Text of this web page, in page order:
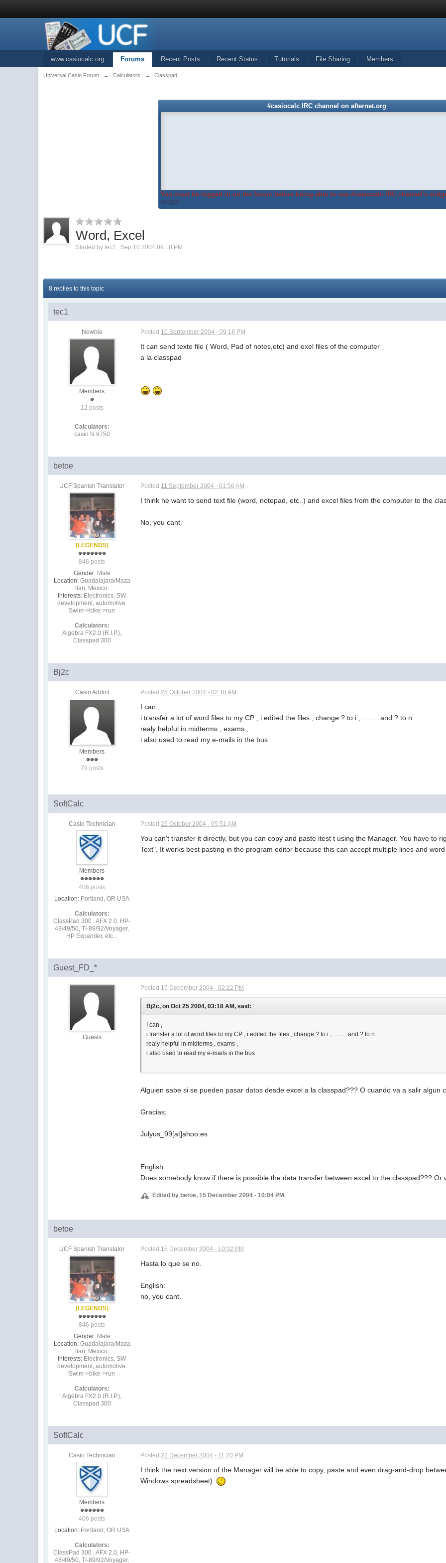
www.casiocalc.org Forums Recent Posts Recent Status Tutorials File Sharing Members
Universal Casio Forum → Calculators → Classpad
#casiocalc IRC channel on afternet.org
You must be logged in on the forum before being able to use #casiocalc IRC channel's
widget...
Word, Excel
Started bytec1 Sep 10 2004 09:18 PM
8 replies to this topic
tec1
Newbie
Members
12 posts
Calculators:
casio fx 9750
Posted 10 September 2004 - 09:18 PM
It can send texto file ( Word, Pad of notes,etc) and exel files of the computer
a la classpad
betoe
UCF Spanish Translator
[LEGENDS]
846 posts
Gender: Male
Location: Guadalajara/Maza
tlan, Mexico.
Interests: Electronics, SW
development, automotive.
Swim->bike->run
Calculators:
Algebra FX2.0 (R.I.P.),
Classpad 300
Posted 11 September 2004 - 01:56 AM
I think he want to send text file (word, notepad, etc..) and excel files from the computer to the
No, you cant.
Bj2c
Casio Addict
Members
79 posts
Posted 25 October 2004 - 02:18 AM
I can ,
i transfer a lot of word files to my CP , i edited the files , change ? to i , ........ and ? to n
realy helpful in midterms , exams ,
i also used to read my e-mails in the bus
SoftCalc
Casio Technician
Members
406 posts
Location: Portland, OR USA
Calculators:
ClassPad 300 , AFX 2.0, HP-
48/49/50, TI-89/92/Voyager,
HP Expander, etc...
Posted 25 October 2004 - 05:51 AM
You can't transfer it directly, but you can copy and paste itest t using the Manager. You have to
Text". It works best pasting in the program editor because this can accept multiple lines and
Guest_FD_*
Guests
Posted 15 December 2004 - 02:22 PM
Bj2c, on Oct 25 2004, 03:18 AM, said:
I can ,
i transfer a lot of word files to my CP , i edited the files , change ? to i , ........ and ? to n
realy helpful in midterms , exams ,
i also used to read my e-mails in the bus
Alguien sabe si se pueden pasar datos desde excel a la classpad??? O cuando va a salir algun
Gracias;
Julyus_99[at]ahoo.es
English:
Does somebody know if there is possible the data transfer between excel to the classpad??? Or
Edited by betoe, 15 December 2004 - 10:04 PM.
betoe
UCF Spanish Translator
[LEGENDS]
846 posts
Gender: Male
Location: Guadalajara/Maza
tlan, Mexico.
Interests: Electronics, SW
development, automotive.
Swim->bike->run
Calculators:
Algebra FX2.0 (R.I.P.),
Classpad 300
Posted 15 December 2004 - 10:02 PM
Hasta lo que se no.
English:
no, you cant.
SoftCalc
Casio Technician
Members
406 posts
Location: Portland, OR USA
Calculators:
ClassPad 300 , AFX 2.0, HP-
48/49/50, TI-89/92/Voyager,
Posted 22 December 2004 - 11:20 PM
I think the next version of the Manager will be able to copy, paste and even drag-and-drop
Windows spreadsheet).